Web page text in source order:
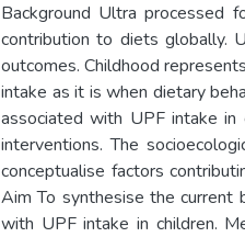
Background Ultra processed
contribution to diets globally.
outcomes. Childhood
intake as it is when dietary
associated with UPF intake
interventions. The
conceptualise factors
Aim To synthesise the
with UPF intake in children.